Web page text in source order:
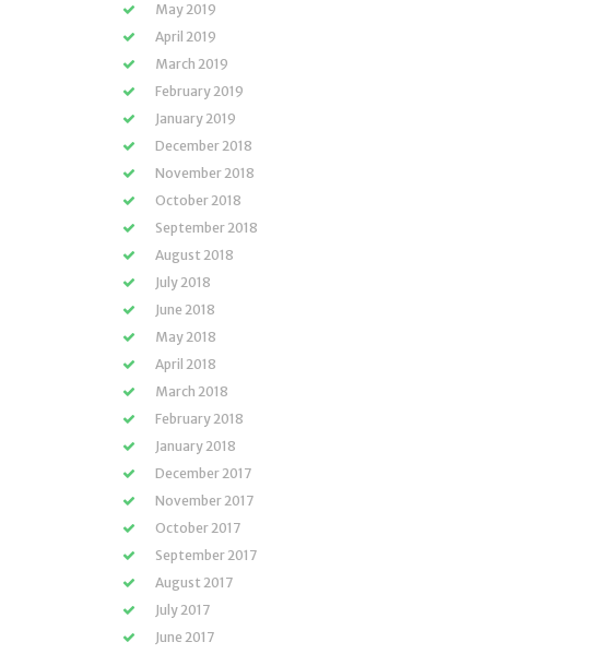
May 2019
April 2019
March 2019
February 2019
January 2019
December 2018
November 2018
October 2018
September 2018
August 2018
July 2018
June 2018
May 2018
April 2018
March 2018
February 2018
January 2018
December 2017
November 2017
October 2017
September 2017
August 2017
July 2017
June 2017